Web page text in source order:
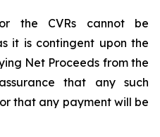
the CVRs cannot be
it is contingent upon the
Net Proceeds from the
that any such
that any payment will be